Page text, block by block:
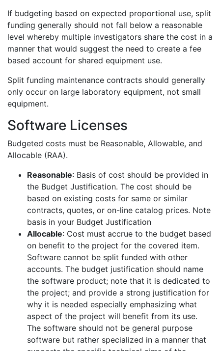
If budgeting based on expected proportional use, split
funding generally should not fall below a reasonable
level whereby multiple investigators share the cost in a
manner that would suggest the need to create a fee
based account for shared equipment use.
Split funding maintenance contracts should generally
only occur on large laboratory equipment, not small
equipment.
Software Licenses
Budgeted costs must be Reasonable, Allowable, and
Allocable (RAA).
Reasonable: Basis of cost should be provided in
the Budget Justification. The cost should be
based on existing costs for same or similar
contracts, quotes, or on-line catalog prices. Note
basis in your Budget Justification
Allocable: Cost must accrue to the budget based
on benefit to the project for the covered item.
Software cannot be split funded with other
accounts. The budget justification should name
the software product; note that it is dedicated to
the project; and provide a strong justification for
why it is needed especially emphasizing what
aspect of the project will benefit from its use.
The software should not be general purpose
software but rather specialized in a manner that